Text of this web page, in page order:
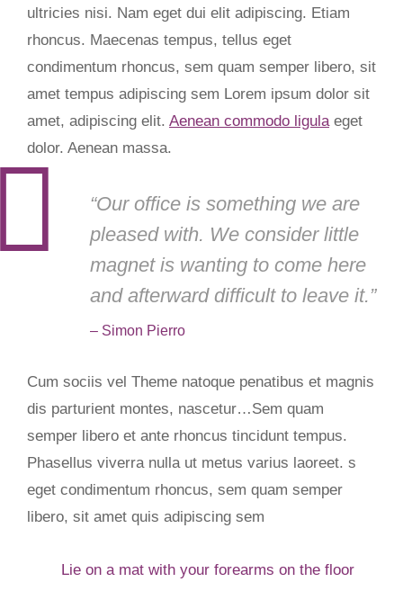
ultricies nisi. Nam eget dui elit adipiscing. Etiam
rhoncus. Maecenas tempus, tellus eget
condimentum rhoncus, sem quam semper libero, sit
amet tempus adipiscing sem Lorem ipsum dolor sit
amet, adipiscing elit. Aenean commodo ligulaeget
dolor. Aenean massa.
“Our office is something we are
pleased with. We consider little
magnet is wanting to come here
and afterward difficult to leave it.”
– Simon Pierro
Cum sociis vel Theme natoque penatibus et magnis
dis parturient montes, nascetur…Sem quam
semper libero et ante rhoncus tincidunt tempus.
Phasellus viverra nulla ut metus varius laoreet. s
eget condimentum rhoncus, sem quam semper
libero, sit amet quis adipiscing sem
Lie on a mat with your forearms on the floor